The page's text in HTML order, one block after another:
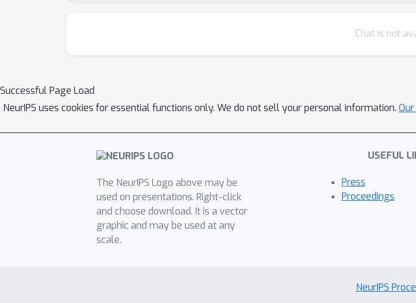
Chat is not
Successful Page Load
NeurIPS uses cookies for essential functions only. We do not sell your personal information.
The NeurIPS Logo above may be
used on presentations. Right-click
and choose download. It is a vector
graphic and may be used at any
scale.
USEFUL
Press
Proceedings
NeurIPS